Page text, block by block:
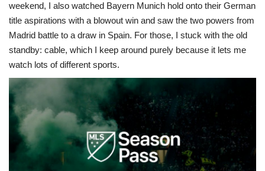
weekend, I also watched Bayern Munich hold onto their German
title aspirations with a blowout win and saw the two powers from
Madrid battle to a draw in Spain. For those, I stuck with the old
standby: cable, which I keep around purely because it lets me
watch lots of different sports.